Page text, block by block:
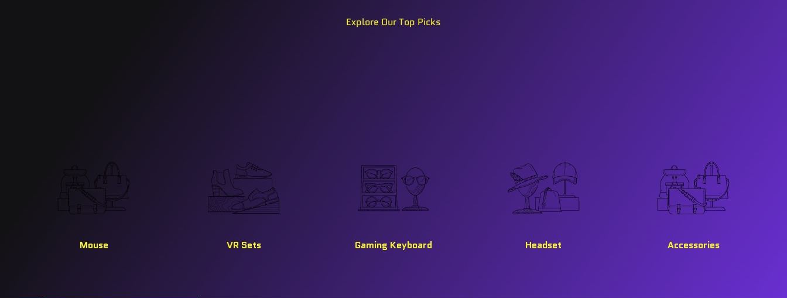
Explore Our Top Picks
Mouse VR Sets Gaming Keyboard Headset Accessories